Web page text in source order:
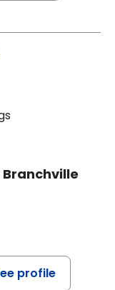
SC
Branchville
profile